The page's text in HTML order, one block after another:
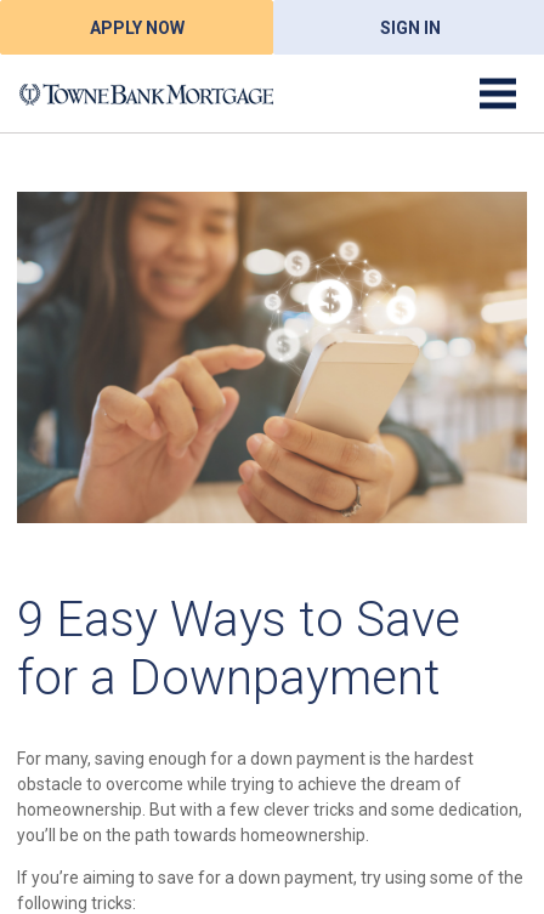
APPLY NOW SIGN IN
9 Easy Ways to Save
for a Downpayment
For many, saving enough for a down payment is the hardest
obstacle to overcome while trying to achieve the dream of
homeownership. But with a few clever tricks and some dedication,
you’ll be on the path towards homeownership.
If you’re aiming to save for a down payment, try using some of the
following tricks: